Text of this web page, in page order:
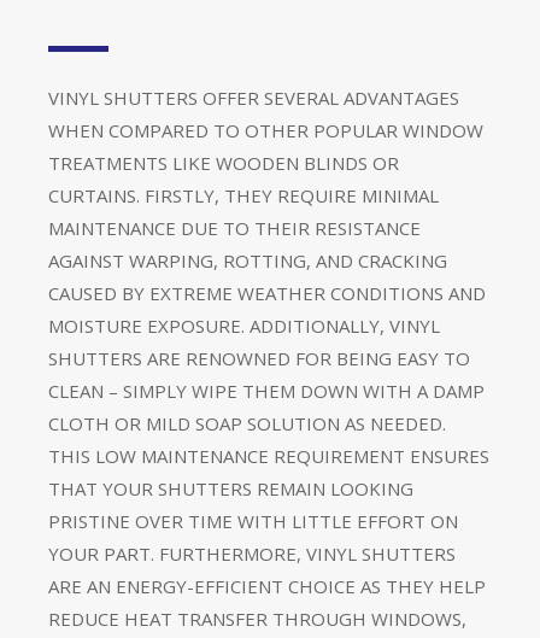
VINYL SHUTTERS OFFER SEVERAL ADVANTAGES
WHEN COMPARED TO OTHER POPULAR WINDOW
TREATMENTS LIKE WOODEN BLINDS OR
CURTAINS. FIRSTLY, THEY REQUIRE MINIMAL
MAINTENANCE DUE TO THEIR RESISTANCE
AGAINST WARPING, ROTTING, AND CRACKING
CAUSED BY EXTREME WEATHER CONDITIONS AND
MOISTURE EXPOSURE. ADDITIONALLY, VINYL
SHUTTERS ARE RENOWNED FOR BEING EASY TO
CLEAN – SIMPLY WIPE THEM DOWN WITH A DAMP
CLOTH OR MILD SOAP SOLUTION AS NEEDED.
THIS LOW MAINTENANCE REQUIREMENT ENSURES
THAT YOUR SHUTTERS REMAIN LOOKING
PRISTINE OVER TIME WITH LITTLE EFFORT ON
YOUR PART. FURTHERMORE, VINYL SHUTTERS
ARE AN ENERGY-EFFICIENT CHOICE AS THEY HELP
REDUCE HEAT TRANSFER THROUGH WINDOWS,